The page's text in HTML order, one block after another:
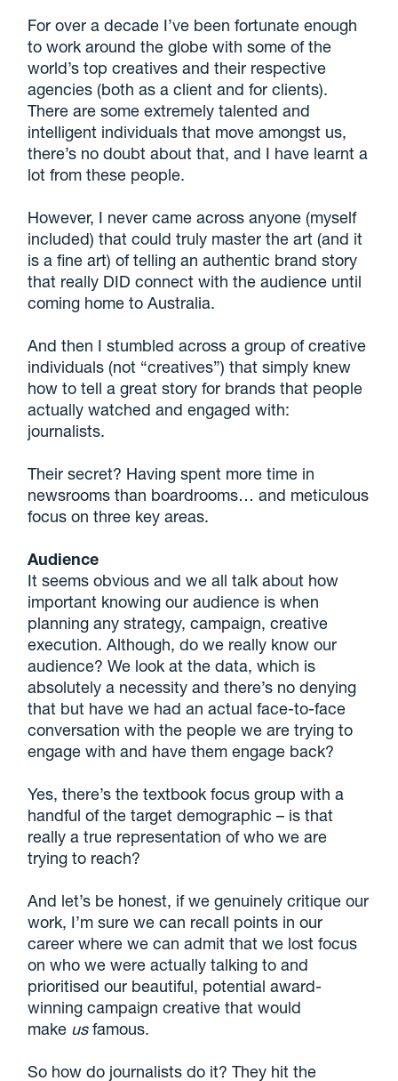
For over a decade I’ve been fortunate enough
to work around the globe with some of the
world’s top creatives and their respective
agencies (both as a client and for clients).
There are some extremely talented and
intelligent individuals that move amongst us,
there’s no doubt about that, and I have learnt a
lot from these people.
However, I never came across anyone (myself
included) that could truly master the art (and it
is a fine art) of telling an authentic brand story
that really DID connect with the audience until
coming home to Australia.
And then I stumbled across a group of creative
individuals (not “creatives”) that simply knew
how to tell a great story for brands that people
actually watched and engaged with:
journalists.
Their secret? Having spent more time in
newsrooms than boardrooms… and meticulous
focus on three key areas.
Audience
It seems obvious and we all talk about how
important knowing our audience is when
planning any strategy, campaign, creative
execution. Although, do we really know our
audience? We look at the data, which is
absolutely a necessity and there’s no denying
that but have we had an actual face-to-face
conversation with the people we are trying to
engage with and have them engage back?
Yes, there’s the textbook focus group with a
handful of the target demographic – is that
really a true representation of who we are
trying to reach?
And let’s be honest, if we genuinely critique our
work, I’m sure we can recall points in our
career where we can admit that we lost focus
on who we were actually talking to and
prioritised our beautiful, potential award-
winning campaign creative that would
make usfamous.
So how do journalists do it? They hit the